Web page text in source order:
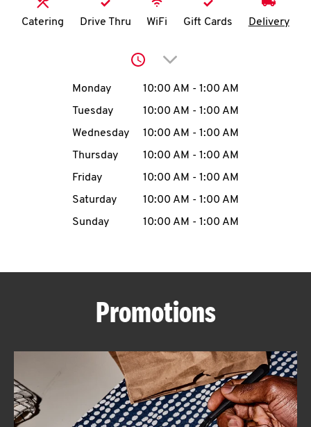
N
account
MENU
ABOUT
Catering Drive Thru WiFi Gift Cards Delivery
Click to expand or
Day of the WeekHours
Monday 10:00 AM - 1:00 AM
Tuesday
10:00 AM - 1:00 AM
Wednesday
10:00 AM - 1:00 AM
Thursday
10:00 AM - 1:00 AM
Friday
10:00 AM - 1:00 AM
Saturday
10:00 AM - 1:00 AM
Sunday
10:00 AM - 1:00 AM
Promotions